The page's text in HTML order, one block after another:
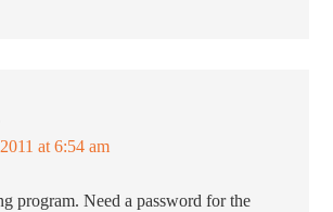
at 6:54 am
program. Need a password for the